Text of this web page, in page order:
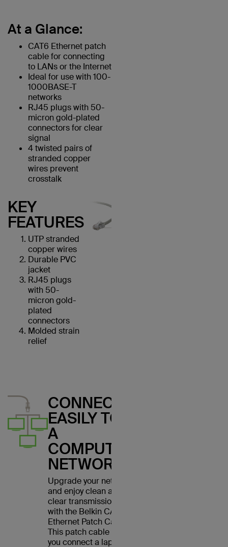
At a Glance:
CAT6 Ethernet patch
cable for connecting
to LANs or the Internet
Ideal for use with 100-
1000BASE-T
networks
RJ45 plugs with 50-
micron gold-plated
connectors for clear
signal
4 twisted pairs of
stranded copper
wires prevent
crosstalk
KEY
FEATURES
UTP stranded
copper wires
Durable PVC
jacket
RJ45 plugs
with 50-
micron gold-
plated
connectors
Molded strain
relief
CONNECT
EASILY TO
A
COMPUTER
NETWORK
Upgrade your network
and enjoy clean and
clear transmissions
with the Belkin CAT6
Ethernet Patch Cable.
This patch cable lets
you connect a laptop